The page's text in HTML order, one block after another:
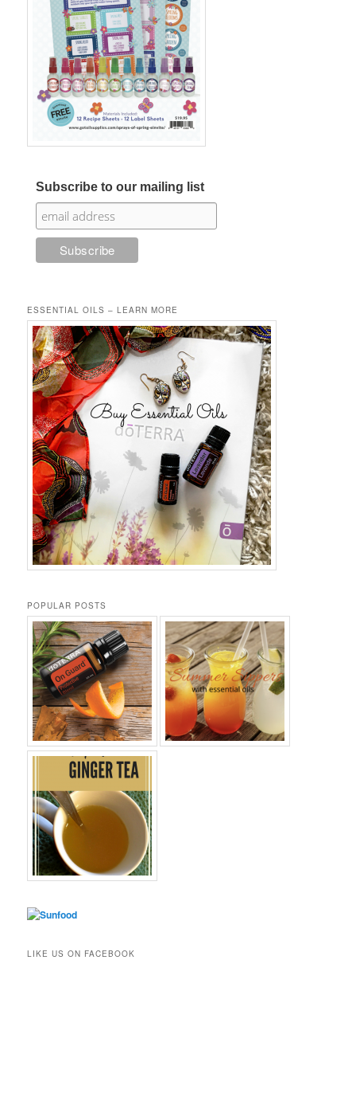
Subscribe to our mailing list
ESSENTIAL OILS – LEARN MORE
POPULAR POSTS
LIKE US ON FACEBOOK